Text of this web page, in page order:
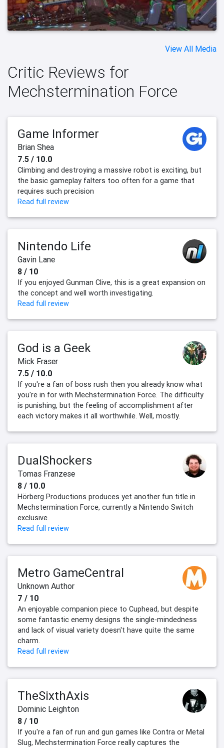
View All Media
Critic Reviews for
Mechstermination Force
Game Informer
Brian Shea
7.5 / 10.0
Climbing and destroying a massive robot is exciting, but
the basic gameplay falters too often for a game that
requires such precision
Read full review
Nintendo Life
Gavin Lane
8 / 10
If you enjoyed Gunman Clive, this is a great expansion on
the concept and well worth investigating.
Read full review
God is a Geek
Mick Fraser
7.5 / 10.0
If you're a fan of boss rush then you already know what
you're in for with Mechstermination Force. The difficulty
is punishing, but the feeling of accomplishment after
each victory makes it all worthwhile. Well, mostly.
DualShockers
Tomas Franzese
8 / 10.0
Hörberg Productions produces yet another fun title in
Mechstermination Force, currently a Nintendo Switch
exclusive.
Read full review
Metro GameCentral
Unknown Author
7 / 10
An enjoyable companion piece to Cuphead, but despite
some fantastic enemy designs the single-mindedness
and lack of visual variety doesn't have quite the same
charm.
Read full review
TheSixthAxis
Dominic Leighton
8 / 10
If you're a fan of run and gun games like Contra or Metal
Slug, Mechstermination Force really captures the